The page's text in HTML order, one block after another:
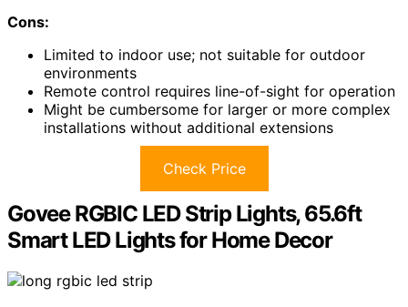
Cons:
Limited to indoor use; not suitable for outdoor
environments
Remote control requires line-of-sight for operation
Might be cumbersome for larger or more complex
installations without additional extensions
Check Price
Govee RGBIC LED Strip Lights, 65.6ft
Smart LED Lights for Home Decor